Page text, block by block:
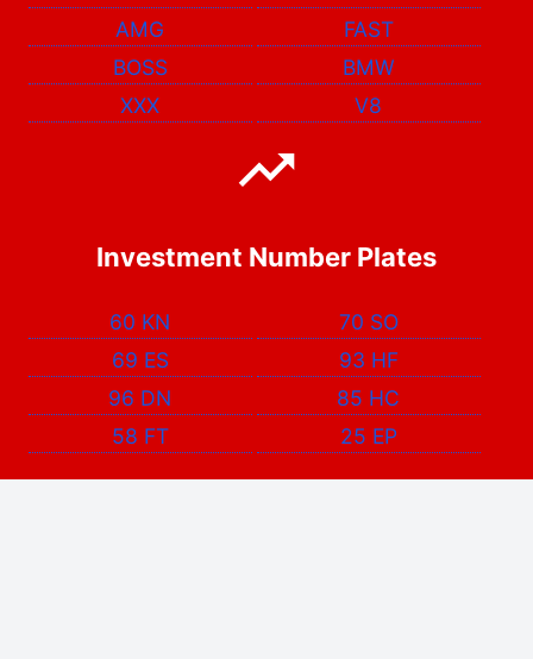
AMG
FAST
BOSS
BMW
XXX
V8
Investment Number Plates
60 KN
70 SO
69 ES
93 HF
96 DN
85 HC
58 FT
25 EP